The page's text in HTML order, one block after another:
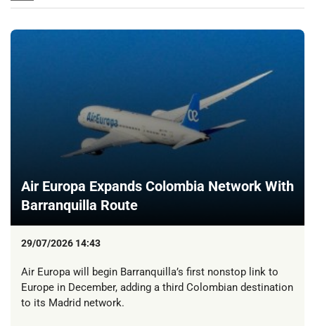
Air Europa Expands Colombia Network With
Barranquilla Route
29/07/2026 14:43
Air Europa will begin Barranquilla’s first nonstop link to
Europe in December, adding a third Colombian destination
to its Madrid network.